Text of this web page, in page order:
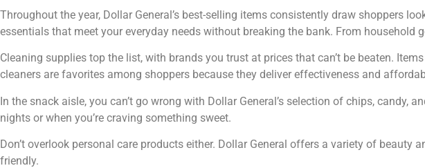
Throughout the year, Dollar General’s best-selling items consistently draw shoppers
essentials that meet your everyday needs without breaking the bank. From household
Cleaning supplies top the list, with brands you trust at prices that can’t be beaten.
cleaners are favorites among shoppers because they deliver effectiveness and
In the snack aisle, you can’t go wrong with Dollar General’s selection of chips, candy,
nights or when you’re craving something sweet.
Don’t overlook personal care products either. Dollar General offers a variety of
friendly.